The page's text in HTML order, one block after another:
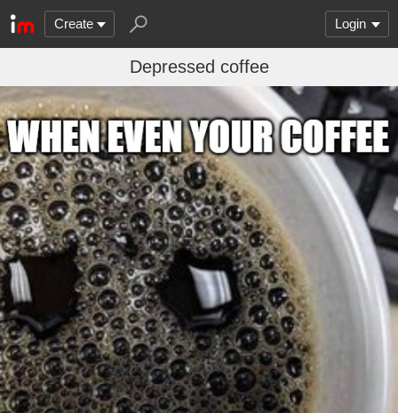
Create Login
Depressed coffee